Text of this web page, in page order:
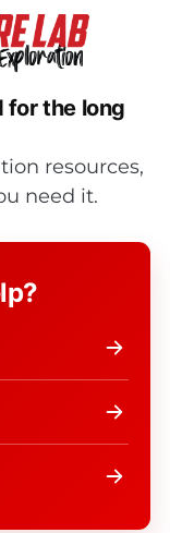
for the long
resources,
need it.